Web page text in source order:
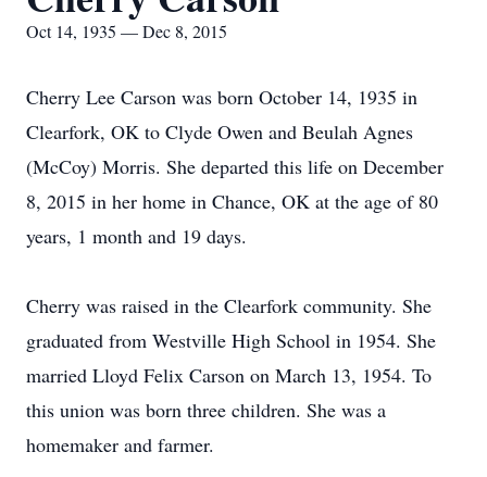
Oct 14, 1935 — Dec 8, 2015
Cherry Lee Carson was born October 14, 1935 in
Clearfork, OK to Clyde Owen and Beulah Agnes
(McCoy) Morris. She departed this life on December
8, 2015 in her home in Chance, OK at the age of 80
years, 1 month and 19 days.
Cherry was raised in the Clearfork community. She
graduated from Westville High School in 1954. She
married Lloyd Felix Carson on March 13, 1954. To
this union was born three children. She was a
homemaker and farmer.